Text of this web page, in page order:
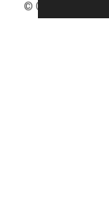
© CAFT 2021 -